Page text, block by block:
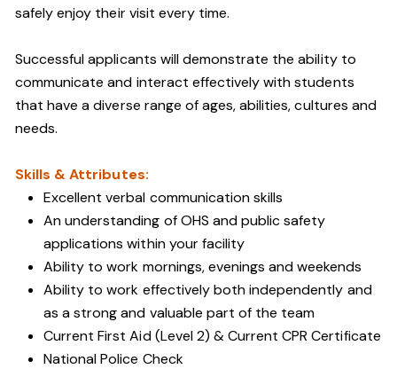
safely enjoy their visit every time.
Successful applicants will demonstrate the ability to
communicate and interact effectively with students
that have a diverse range of ages, abilities, cultures and
needs.
Skills & Attributes:
Excellent verbal communication skills
An understanding of OHS and public safety
applications within your facility
Ability to work mornings, evenings and weekends
Ability to work effectively both independently and
as a strong and valuable part of the team
Current First Aid (Level 2) & Current CPR Certificate
National Police Check